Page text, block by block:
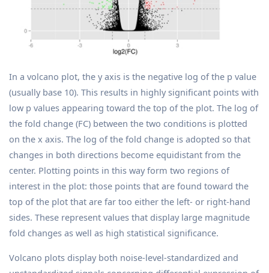
In a volcano plot, the y axis is the negative log of the p value
(usually base 10). This results in highly significant points with
low p values appearing toward the top of the plot. The log of
the fold change (FC) between the two conditions is plotted
on the x axis. The log of the fold change is adopted so that
changes in both directions become equidistant from the
center. Plotting points in this way form two regions of
interest in the plot: those points that are found toward the
top of the plot that are far too either the left- or right-hand
sides. These represent values that display large magnitude
fold changes as well as high statistical significance.
Volcano plots display both noise-level-standardized and